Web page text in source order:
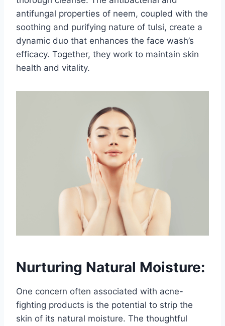
antifungal properties of neem, coupled with the
soothing and purifying nature of tulsi, create a
dynamic duo that enhances the face wash’s
efficacy. Together, they work to maintain skin
health and vitality.
Nurturing Natural Moisture:
One concern often associated with acne-
fighting products is the potential to strip the
skin of its natural moisture. The thoughtful